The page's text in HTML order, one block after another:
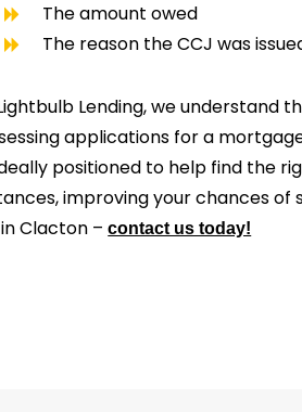
The amount owed
The reason the CCJ was
Lending, we understand
applications for a
positioned to help find the
improving your chances of
Clacton –contact us today!